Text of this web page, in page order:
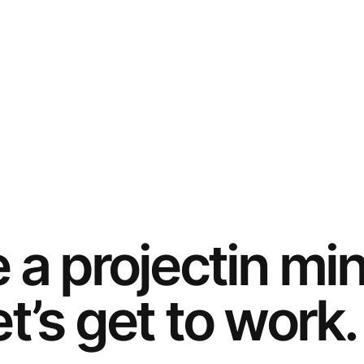
a projectin
get to work.